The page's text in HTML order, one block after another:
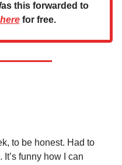
this forwarded to
for free.
to be honest. Had to
funny how I can